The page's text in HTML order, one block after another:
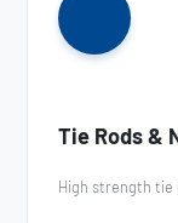
Tie Rods &
High strength tie